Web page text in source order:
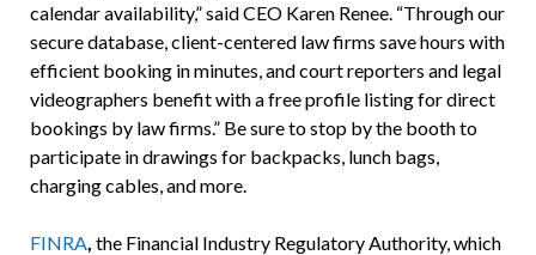
calendar availability,” said CEO Karen Renee. “Through our
secure database, client-centered law firms save hours with
efficient booking in minutes, and court reporters and legal
videographers benefit with a free profile listing for direct
bookings by law firms.” Be sure to stop by the booth to
participate in drawings for backpacks, lunch bags,
charging cables, and more.
FINRA, the Financial Industry Regulatory Authority, which